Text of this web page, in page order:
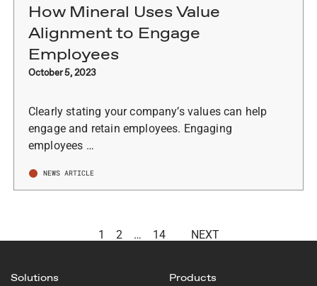
How Mineral Uses Value
Alignment to Engage
Employees
October 5, 2023
Clearly stating your company’s values can help
engage and retain employees. Engaging
employees …
NEWS ARTICLE
1 2 … 14 NEXT
Solutions Products